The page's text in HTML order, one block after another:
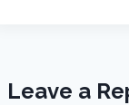
Leave a